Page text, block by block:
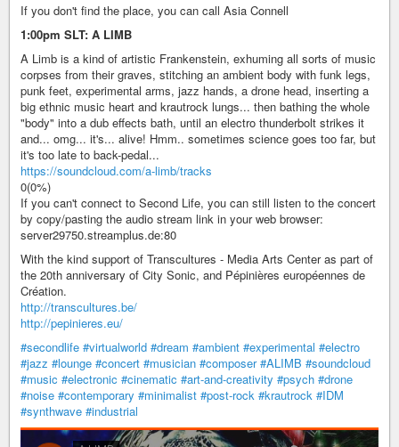
If you don't find the place, you can call Asia Connell
1:00pm SLT: A LIMB
A Limb is a kind of artistic Frankenstein, exhuming all sorts of music
corpses from their graves, stitching an ambient body with funk legs,
punk feet, experimental arms, jazz hands, a drone head, inserting a
big ethnic music heart and krautrock lungs... then bathing the whole
"body" into a dub effects bath, until an electro thunderbolt strikes it
and... omg... it's... alive! Hmm.. sometimes science goes too far, but
it's too late to back-pedal...
https://soundcloud.com/a-limb/tracks
0(0%)
If you can't connect to Second Life, you can still listen to the concert
by copy/pasting the audio stream link in your web browser:
server29750.streamplus.de:80
With the kind support of Transcultures - Media Arts Center as part of
the 20th anniversary of City Sonic, and Pépinières européennes de
Création.
http://transcultures.be/
http://pepinieres.eu/
#secondlife #virtualworld #dream #ambient #experimental #electro
#jazz #lounge #concert #musician #composer #ALIMB #soundcloud
#music #electronic #cinematic #art-and-creativity #psych #drone
#noise #contemporary #minimalist #post-rock #krautrock #IDM
#synthwave #industrial